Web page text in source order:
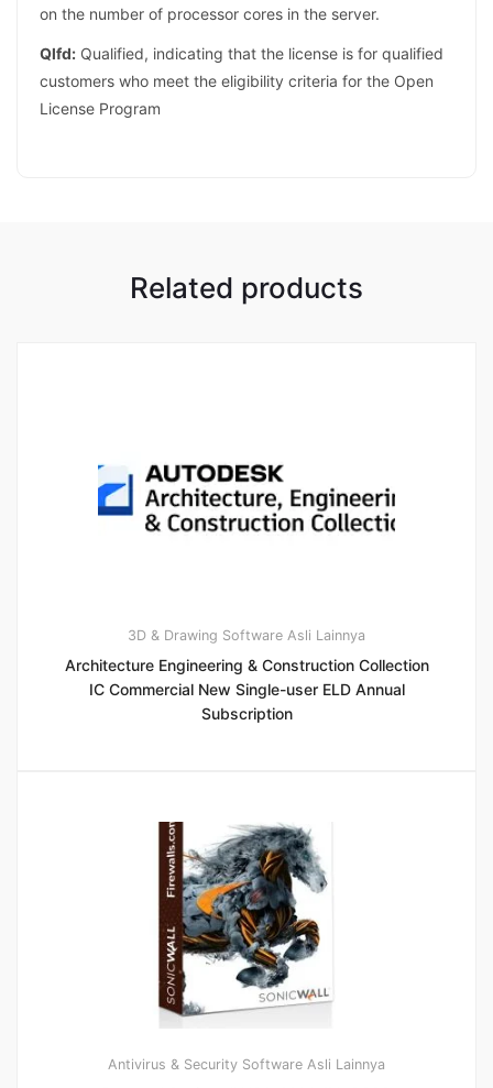
on the number of processor cores in the server.
Qlfd: Qualified, indicating that the license is for qualified
customers who meet the eligibility criteria for the Open
License Program
Related products
3D & Drawing Software Asli Lainnya
Architecture Engineering & Construction Collection
IC Commercial New Single-user ELD Annual
Subscription
Antivirus & Security Software Asli Lainnya